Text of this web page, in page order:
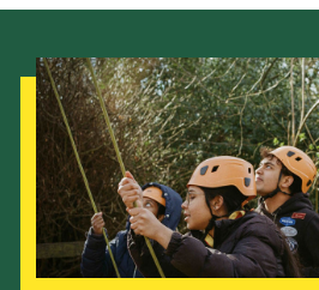
Events
Contact
Members Area
Cookies
Join